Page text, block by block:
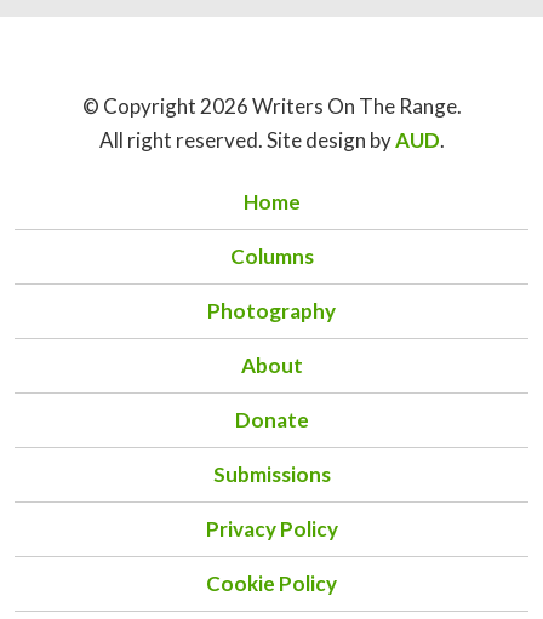
© Copyright 2026 Writers On The Range.
All right reserved. Site design byAUD.
Home
Columns
Photography
About
Donate
Submissions
Privacy Policy
Cookie Policy